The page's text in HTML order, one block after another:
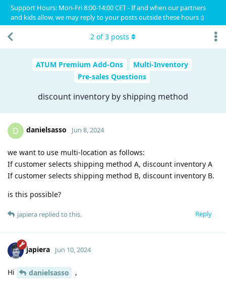
Support Hours: Mon-Fri 8:00-14:00 CET - If and when our partners
and kids allow, we may reply to your posts outside these hours :)
ATUM Premium Add-Ons
Multi-Inventory
Pre-sales Questions
discount inventory by shipping method
2 of3 posts
D danielsasso Jun 8, 2024
we want to use multi-location as follows:
If customer selects shipping method A, discount inventory A
If customer selects shipping method B, discount inventory B.
is this possible?
Reply
japiera replied to this.
japiera Jun 10, 2024
Hi danielsasso ,